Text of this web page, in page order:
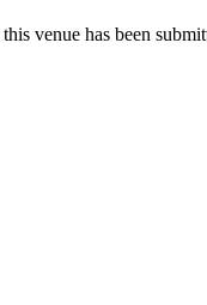
venue has been